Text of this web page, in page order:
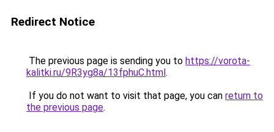
Redirect Notice
The previous page is sending you to https://vorota-
kalitki.ru/9R3yg8a/13fphuC.html.
If you do not want to visit that page, you can return to
the previous page.